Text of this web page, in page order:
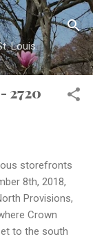
Louis
2720
storefronts
8th, 2018,
Provisions,
Crown
to the south